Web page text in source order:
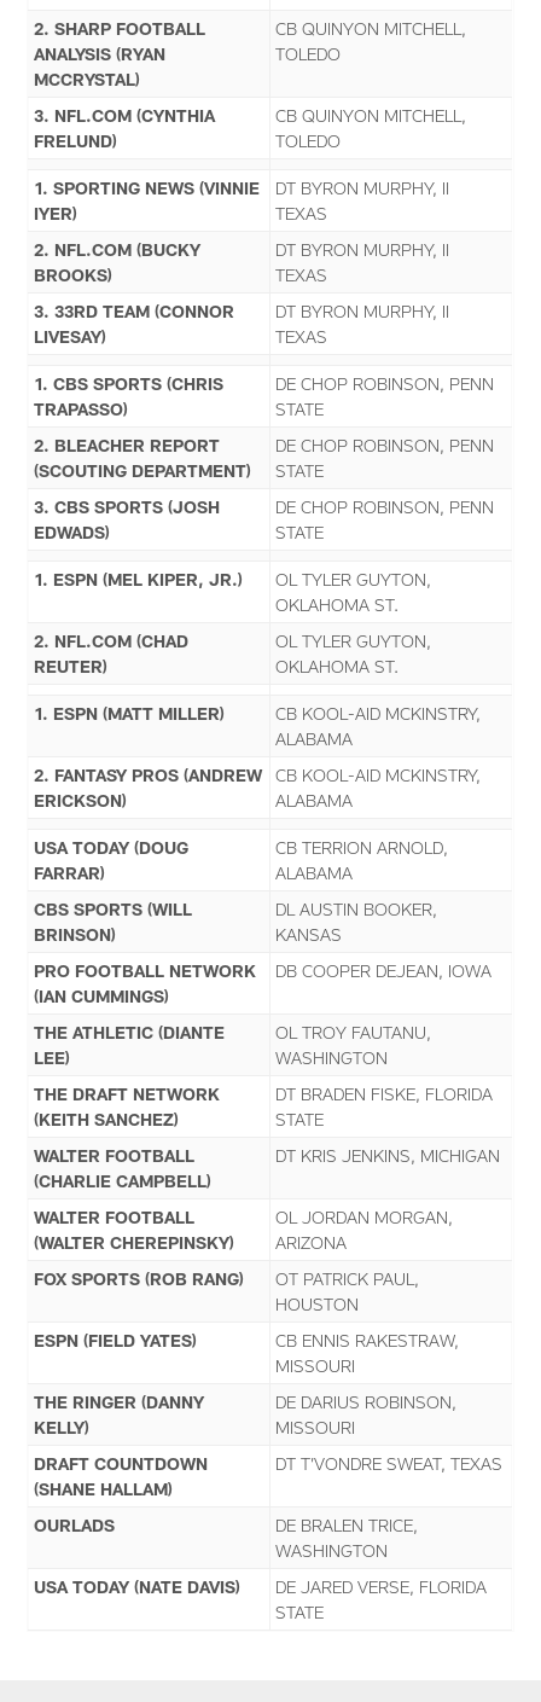
2. SHARP FOOTBALL
ANALYSIS (RYAN
MCCRYSTAL)
CB QUINYON MITCHELL,
TOLEDO
3. NFL.COM (CYNTHIA
FRELUND)
CB QUINYON MITCHELL,
TOLEDO
1. SPORTING NEWS (VINNIE
IYER)
DT BYRON MURPHY, II
TEXAS
2. NFL.COM (BUCKY
BROOKS)
DT BYRON MURPHY, II
TEXAS
3. 33RD TEAM (CONNOR
LIVESAY)
DT BYRON MURPHY, II
TEXAS
1. CBS SPORTS (CHRIS
TRAPASSO)
DE CHOP ROBINSON, PENN
STATE
2. BLEACHER REPORT
(SCOUTING DEPARTMENT)
DE CHOP ROBINSON, PENN
STATE
3. CBS SPORTS (JOSH
EDWADS)
DE CHOP ROBINSON, PENN
STATE
1. ESPN (MEL KIPER, JR.)
OL TYLER GUYTON,
OKLAHOMA ST.
2. NFL.COM (CHAD
REUTER)
OL TYLER GUYTON,
OKLAHOMA ST.
1. ESPN (MATT MILLER)
CB KOOL-AID MCKINSTRY,
ALABAMA
2. FANTASY PROS (ANDREW
ERICKSON)
CB KOOL-AID MCKINSTRY,
ALABAMA
USA TODAY (DOUG
FARRAR)
CB TERRION ARNOLD,
ALABAMA
CBS SPORTS (WILL
BRINSON)
DL AUSTIN BOOKER,
KANSAS
PRO FOOTBALL NETWORK
(IAN CUMMINGS)
DB COOPER DEJEAN, IOWA
THE ATHLETIC (DIANTE
LEE)
OL TROY FAUTANU,
WASHINGTON
THE DRAFT NETWORK
(KEITH SANCHEZ)
DT BRADEN FISKE, FLORIDA
STATE
WALTER FOOTBALL
(CHARLIE CAMPBELL)
DT KRIS JENKINS, MICHIGAN
WALTER FOOTBALL
(WALTER CHEREPINSKY)
OL JORDAN MORGAN,
ARIZONA
FOX SPORTS (ROB RANG)
OT PATRICK PAUL,
HOUSTON
ESPN (FIELD YATES)
CB ENNIS RAKESTRAW,
MISSOURI
THE RINGER (DANNY
KELLY)
DE DARIUS ROBINSON,
MISSOURI
DRAFT COUNTDOWN
(SHANE HALLAM)
DT T’VONDRE SWEAT, TEXAS
OURLADS
DE BRALEN TRICE,
WASHINGTON
USA TODAY (NATE DAVIS)
DE JARED VERSE, FLORIDA
STATE